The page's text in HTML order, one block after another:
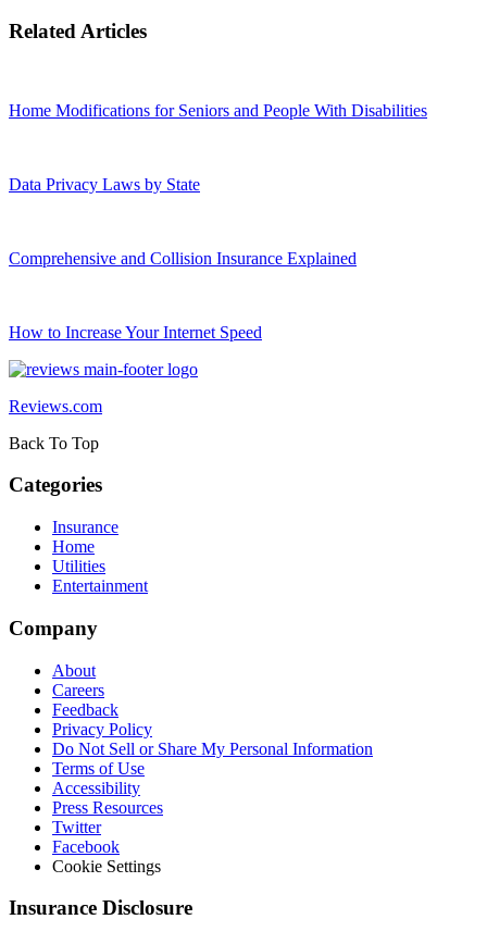
Related Articles
Home Modifications for Seniors and People With Disabilities
Data Privacy Laws by State
Comprehensive and Collision Insurance Explained
How to Increase Your Internet Speed
Reviews.com
Back To Top
Categories
Insurance
Home
Utilities
Entertainment
Company
About
Careers
Feedback
Privacy Policy
Do Not Sell or Share My Personal Information
Terms of Use
Accessibility
Press Resources
Twitter
Facebook
Cookie Settings
Insurance Disclosure